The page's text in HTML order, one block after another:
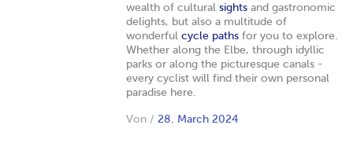
wealth of cultural sightsand gastronomic
delights, but also a multitude of
wonderful cycle pathsfor you to explore.
Whether along the Elbe, through idyllic
parks or along the picturesque canals -
every cyclist will find their own personal
paradise here.
Von / 28. March 2024